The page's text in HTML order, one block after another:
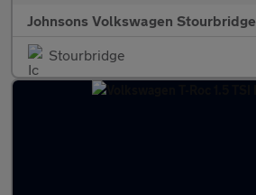
Johnsons Volkswagen Stourbridge
Stourbridge